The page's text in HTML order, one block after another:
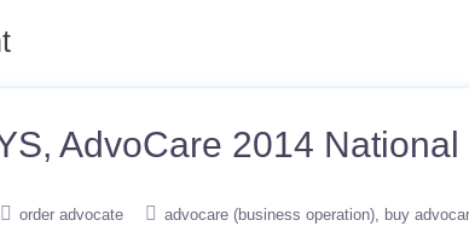
AdvoCare 2014
order advocate advocare (business operation) buy